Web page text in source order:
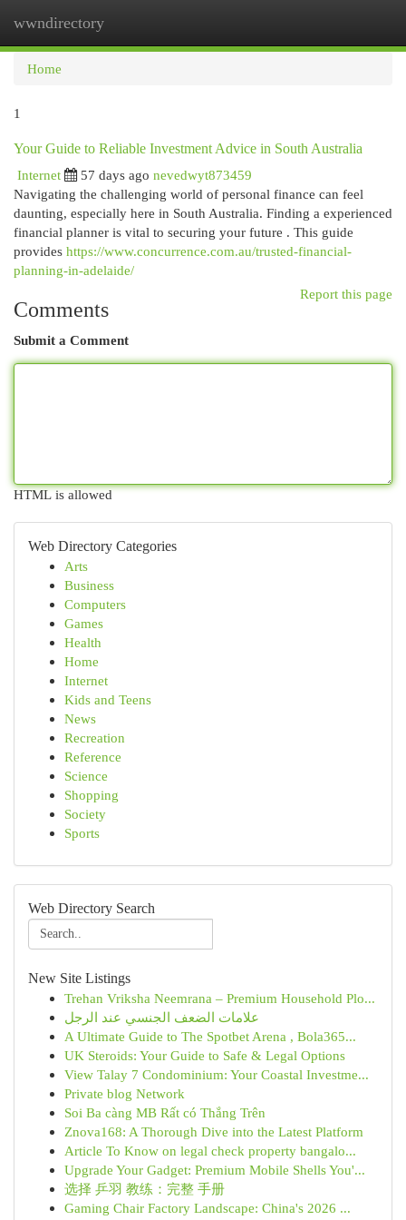
wwndirectory
Home
1
Your Guide to Reliable Investment Advice in South Australia
Internet
57 days ago nevedwyt873459
Navigating the challenging world of personal finance can feel
daunting, especially here in South Australia. Finding a experienced
financial planner is vital to securing your future . This guide
provides https://www.concurrence.com.au/trusted-financial-
planning-in-adelaide/
Report this page
Comments
Submit a Comment
HTML is allowed
Web Directory Categories
Arts
Business
Computers
Games
Health
Home
Internet
Kids and Teens
News
Recreation
Reference
Science
Shopping
Society
Sports
Web Directory Search
New Site Listings
Trehan Vriksha Neemrana – Premium Household Plo...
علامات الضعف الجنسي عند الرجل
A Ultimate Guide to The Spotbet Arena , Bola365...
UK Steroids: Your Guide to Safe & Legal Options
View Talay 7 Condominium: Your Coastal Investme...
Private blog Network
Soi Ba càng MB Rất có Thắng Trên
Znova168: A Thorough Dive into the Latest Platform
Article To Know on legal check property bangalo...
Upgrade Your Gadget: Premium Mobile Shells You'...
选择 乒羽 教练：完整 手册
Gaming Chair Factory Landscape: China's 2026 ...